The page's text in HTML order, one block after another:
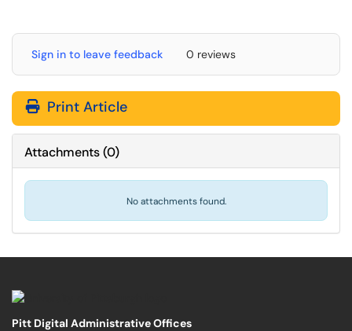
Sign in to leave feedback 0 reviews
Print Article
Attachments(0)
No attachments found.
Pitt Digital Administrative Offices